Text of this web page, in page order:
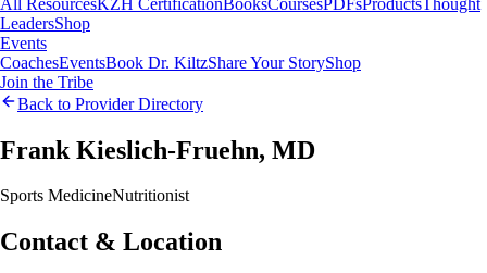
All ResourcesKZH CertificationBooksCoursesPDFsProductsThought
LeadersShop
Events
CoachesEventsBook Dr. KiltzShare Your StoryShop
Join the Tribe
Back to Provider Directory
Frank Kieslich-Fruehn, MD
Sports MedicineNutritionist
Contact & Location